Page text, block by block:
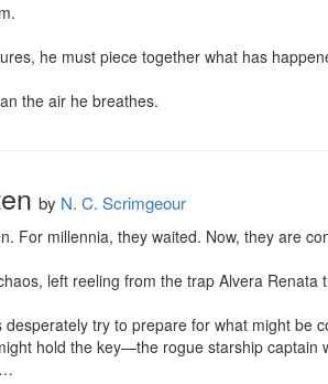
he must piece together what has
the air he breathes.
by N. C. Scrimgeour
For millennia, they waited. Now, they are
left reeling from the trap Alvera
try to prepare for what might be
hold the key—the rogue starship